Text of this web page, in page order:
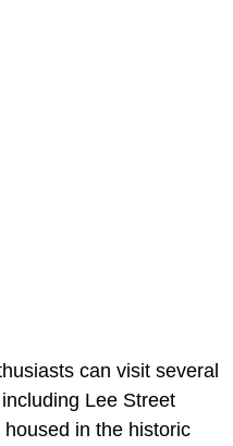
can visit several
Lee Street
in the historic